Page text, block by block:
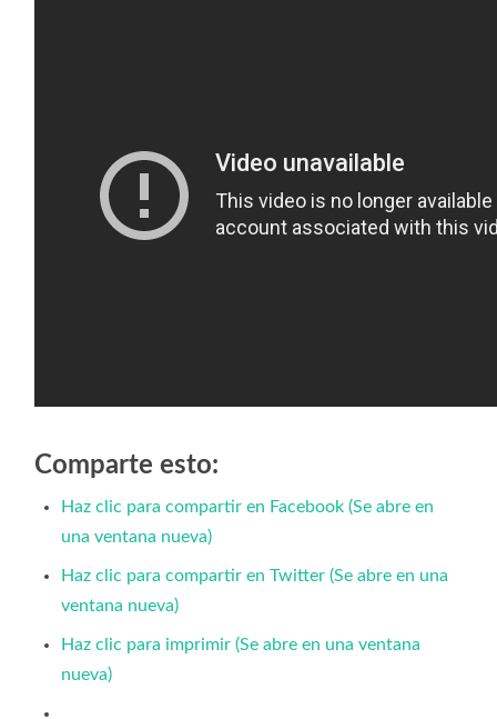
Comparte esto:
Haz clic para compartir en Facebook (Se abre en
una ventana nueva)
Haz clic para compartir en Twitter (Se abre en una
ventana nueva)
Haz clic para imprimir (Se abre en una ventana
nueva)